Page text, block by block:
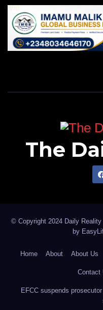
The
© Copyright 2024 Daily
by
Home About About Us
Contact
EFCC suspends